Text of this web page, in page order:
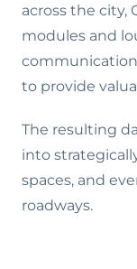
across the city,
modules and
communication
to provide
The resulting
into
spaces, and
roadways.